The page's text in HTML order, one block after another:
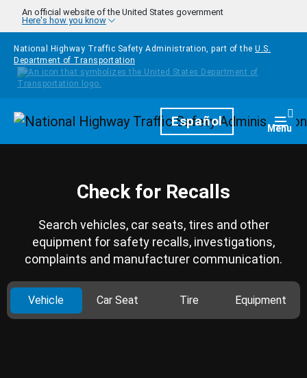
Skip to main content
An official website of the United States government
Here's how you know
National Highway Traffic Safety Administration, part of the U.S.
Department of Transportation
HomepageEspañol Menu
Check for Recalls
Search vehicles, car seats, tires and other
equipment for safety recalls, investigations,
complaints and manufacturer communication.
Vehicle Car Seat Tire Equipment